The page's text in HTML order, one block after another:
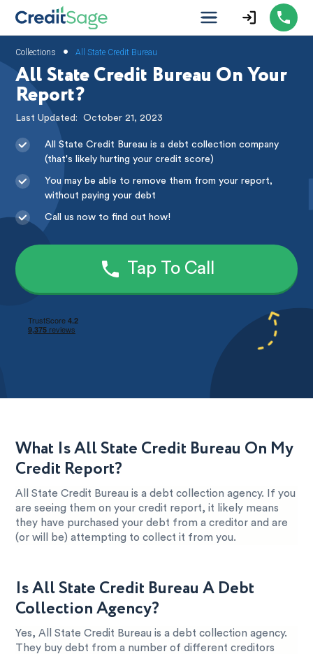
Collections • All State Credit Bureau
All State Credit Bureau On Your
Report?
Last Updated:October 21, 2023
All State Credit Bureau is a debt collection company
(that's likely hurting your credit score)
You may be able to remove them from your report,
without paying your debt
Call us now to find out how!
Tap To Call
What Is All State Credit Bureau On My
Credit Report?
All State Credit Bureau is a debt collection agency. If you
are seeing them on your credit report, it likely means
they have purchased your debt from a creditor and are
(or will be) attempting to collect it from you.
Is All State Credit Bureau A Debt
Collection Agency?
Yes, All State Credit Bureau is a debt collection agency.
They buy debt from a number of different creditors